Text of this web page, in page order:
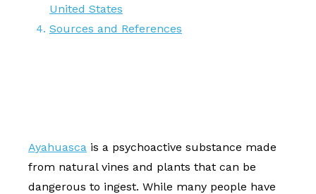
United States
Sources and References
Ayahuasca is a psychoactive substance made
from natural vines and plants that can be
dangerous to ingest. While many people have